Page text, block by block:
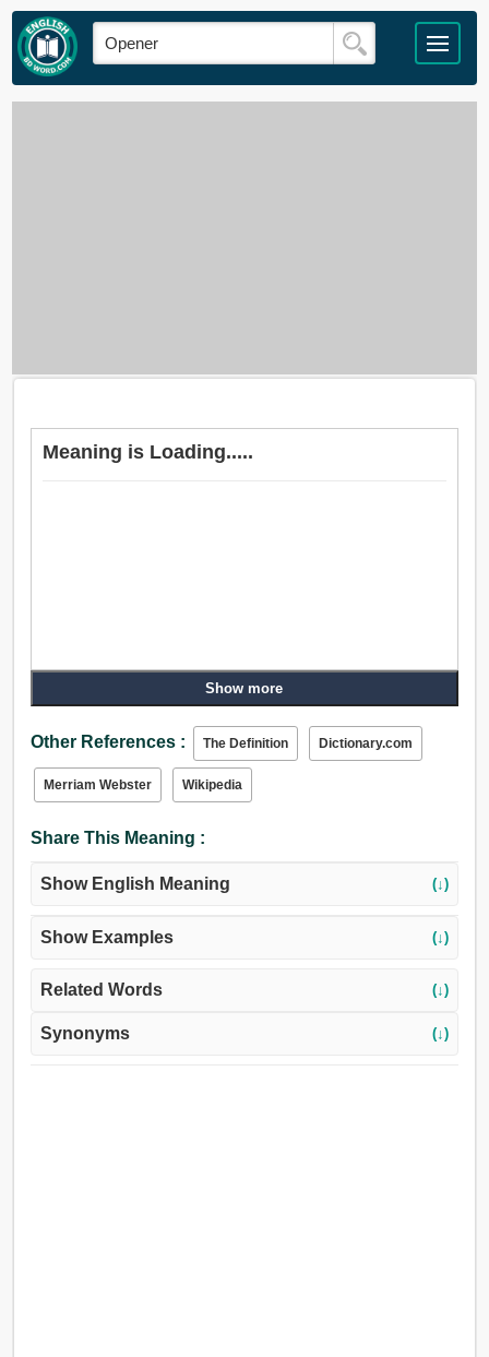
Meaning is Loading.....
Show more
Other References : The Definition Dictionary.com
Merriam Webster Wikipedia
Share This Meaning :
Show English Meaning (↓)
Show Examples (↓)
Related Words (↓)
Synonyms (↓)